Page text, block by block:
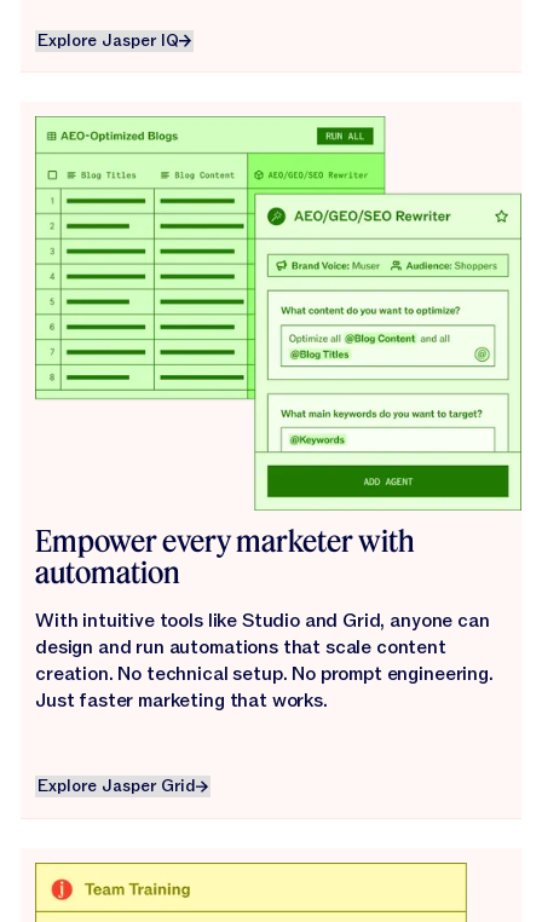
Explore Jasper IQ
Explore Jasper IQ
Empower every marketer with
automation
With intuitive tools like Studio and Grid, anyone can
design and run automations that scale content
creation. No technical setup. No prompt engineering.
Just faster marketing that works.
Explore Jasper Grid
Explore Jasper Grid